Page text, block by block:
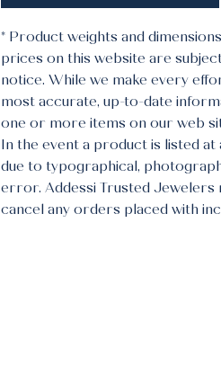
* Product weights and
prices on this website are
notice. While we make every
most accurate, up-to-date
one or more items on our web
In the event a product is listed
due to typographical,
error. Addessi Trusted
cancel any orders placed with